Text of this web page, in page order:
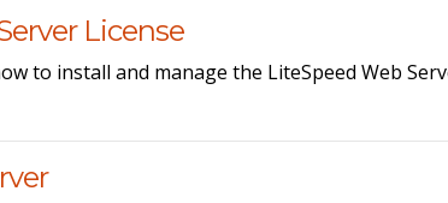
License
to install and manage the LiteSpeed Web